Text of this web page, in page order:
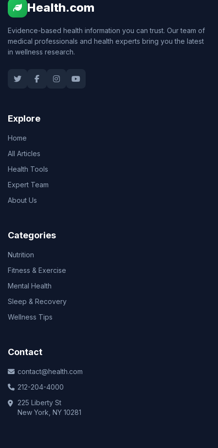
Health.com
Evidence-based health information you can trust. Our team of
medical professionals and health experts bring you the latest
in wellness research.
Explore
Home
All Articles
Health Tools
Expert Team
About Us
Categories
Nutrition
Fitness & Exercise
Mental Health
Sleep & Recovery
Wellness Tips
Contact
contact@health.com
212-204-4000
225 Liberty St
New York, NY 10281